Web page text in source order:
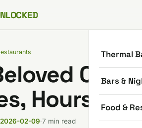
Thermal
Bars &
Food &
Café
Hours,
02-09·7 min read